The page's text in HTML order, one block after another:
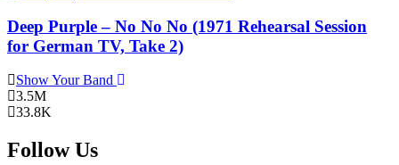
Deep Purple – No No No (1971 Rehearsal Session
for German TV, Take 2)
Show Your Band
3.5M
33.8K
Follow Us